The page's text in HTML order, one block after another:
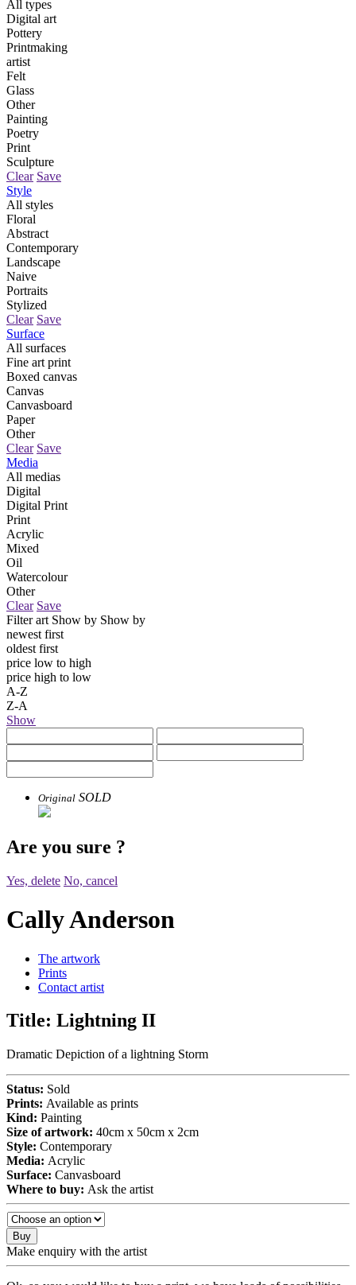
All types
Digital art
Pottery
Printmaking
artist
Felt
Glass
Other
Painting
Poetry
Print
Sculpture
Clear Save
Style
All styles
Floral
Abstract
Contemporary
Landscape
Naive
Portraits
Stylized
Clear Save
Surface
All surfaces
Fine art print
Boxed canvas
Canvas
Canvasboard
Paper
Other
Clear Save
Media
All medias
Digital
Digital Print
Print
Acrylic
Mixed
Oil
Watercolour
Other
Clear Save
Filter art Show by Show by
newest first
oldest first
price low to high
price high to low
A-Z
Z-A
Show
Original SOLD
Are you sure ?
Yes, delete No, cancel
Cally Anderson
The artwork
Prints
Contact artist
Title: Lightning II
Dramatic Depiction of a lightning Storm
Status: Sold
Prints: Available as prints
Kind: Painting
Size of artwork: 40cm x 50cm x 2cm
Style: Contemporary
Media: Acrylic
Surface: Canvasboard
Where to buy: Ask the artist
Buy
Make enquiry with the artist